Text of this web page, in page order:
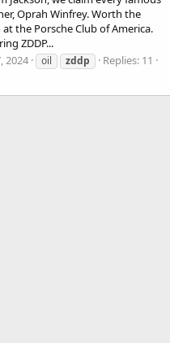
Oprah Winfrey. Worth the
the Porsche Club of America.
ZDDP...
2024 oil zddp
Replies: 11